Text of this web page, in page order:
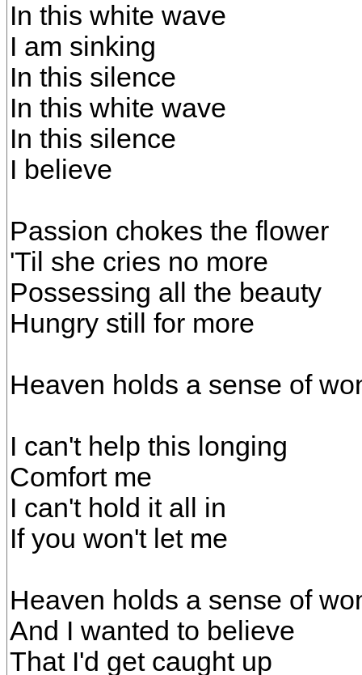
In this white wave
I am sinking
In this silence
In this white wave
In this silence
I believe
Passion chokes the flower
'Til she cries no more
Possessing all the beauty
Hungry still for more
Heaven holds a sense of
I can't help this longing
Comfort me
I can't hold it all in
If you won't let me
Heaven holds a sense of
And I wanted to believe
That I'd get caught up